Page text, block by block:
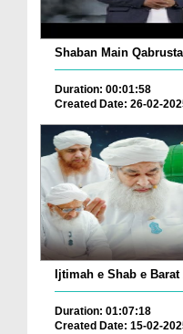
Shaban Main
Duration: 00:01:58
Created Date: 26-02-
Ijtimah e Shab e Barat
Duration: 01:07:18
Created Date: 15-02-